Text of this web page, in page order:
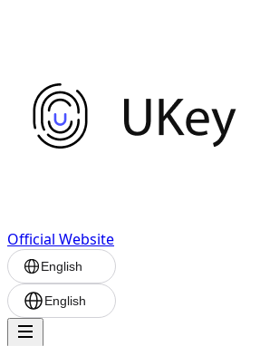
Official Website
English
English